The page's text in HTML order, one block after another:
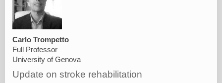
Carlo Trompetto
Full Professor
University of Genova
Update on stroke rehabilitation